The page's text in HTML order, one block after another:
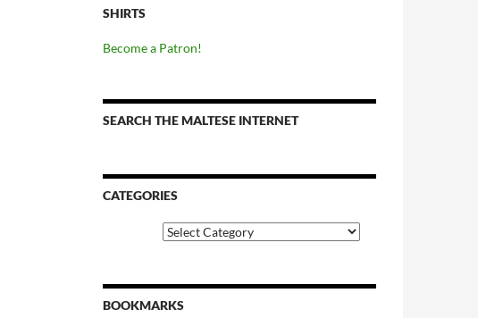
SHIRTS
Become a Patron!
SEARCH THE MALTESE INTERNET
CATEGORIES
BOOKMARKS